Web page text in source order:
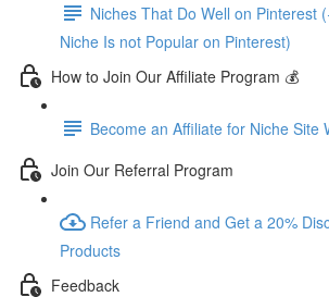
Niches That Do Well on Pinterest
Niche Is not Popular on Pinterest)
How to Join Our Affiliate Program 💰
Become an Affiliate for Niche Site
Join Our Referral Program
Refer a Friend and Get a 20%
Products
Feedback